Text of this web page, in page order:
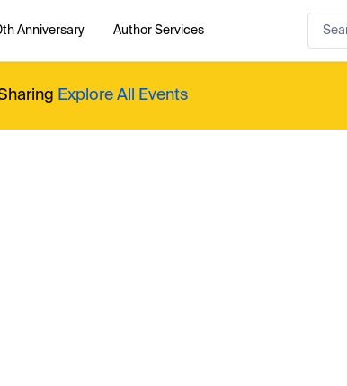
Anniversary Author Services
Explore All Events